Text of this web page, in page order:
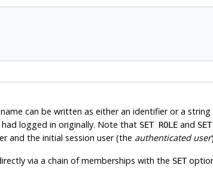
can be written as either an identifier or a
logged in originally. Note that SET ROLEand
and the initial session user (the authenticated user
via a chain of memberships with the SET